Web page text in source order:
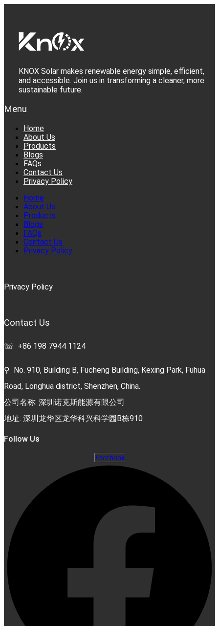
KNOX Solar makes renewable energy simple, efficient,
and accessible. Join us in transforming a cleaner, more
sustainable future.
Menu
Home
About Us
Products
Blogs
FAQs
Contact Us
Privacy Policy
Home
About Us
Products
Blogs
FAQs
Contact Us
Privacy Policy
Privacy Policy
Contact Us
☏ +86 198 7944 1124
⚲ No. 910, Building B, Fucheng Building, Kexing Park, Fuhua
Road, Longhua district, Shenzhen, China.
公司名称: 深圳诺克斯能源有限公司
地址: 深圳龙华区龙华科兴科学园B栋910
Follow Us
Facebook